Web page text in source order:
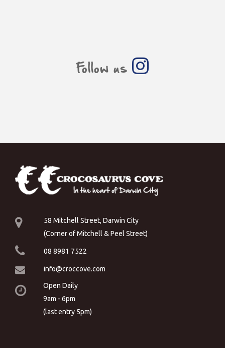
Follow us
58 Mitchell Street, Darwin City
(Corner of Mitchell & Peel Street)
08 8981 7522
info@croccove.com
Open Daily
9am - 6pm
(last entry 5pm)